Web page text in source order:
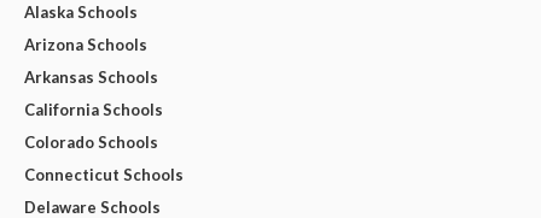
Alaska Schools
Arizona Schools
Arkansas Schools
California Schools
Colorado Schools
Connecticut Schools
Delaware Schools